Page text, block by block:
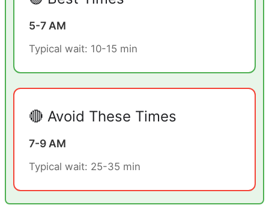
5-7 AM
Typical wait: 10-15 min
🔴 Avoid These Times
7-9 AM
Typical wait: 25-35 min